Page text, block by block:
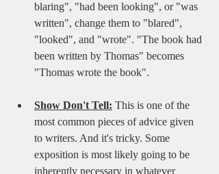
blaring", "had been looking", or "was
written", change them to "blared",
"looked", and "wrote". "The book had
been written by Thomas" becomes
"Thomas wrote the book".
Show Don't Tell: This is one of the
most common pieces of advice given
to writers. And it's tricky. Some
exposition is most likely going to be
inherently necessary in whatever